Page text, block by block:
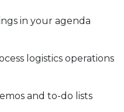
in your agenda
logistics operations
and to-do lists